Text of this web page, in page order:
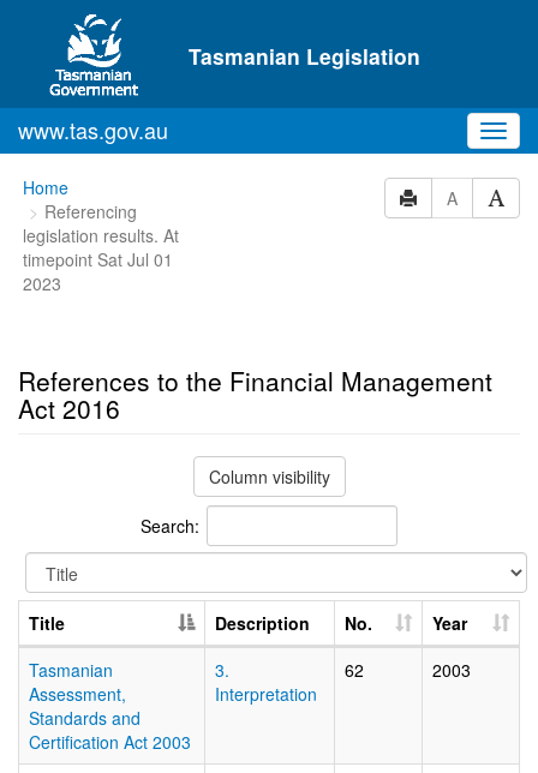
Skip to main content
Tasmanian Legislation
www.tas.gov.au
You
are
here:
Home
Referencing
legislation results. At
timepoint Sat Jul 01
2023
A
References to the Financial Management
Act 2016
Column visibility
Search:
Title Description No.
Year
Tasmanian
Assessment,
Standards and
Certification Act 2003
3.
Interpretation
62 2003